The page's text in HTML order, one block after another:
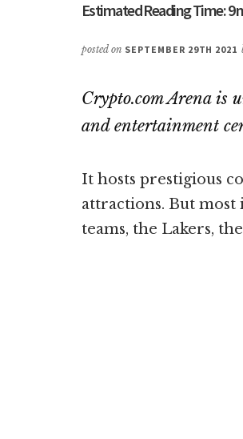
posted on SEPTEMBER 29TH 2021
Crypto.com Arena is
and entertainment
It hosts prestigious
attractions. But
teams, the Lakers,